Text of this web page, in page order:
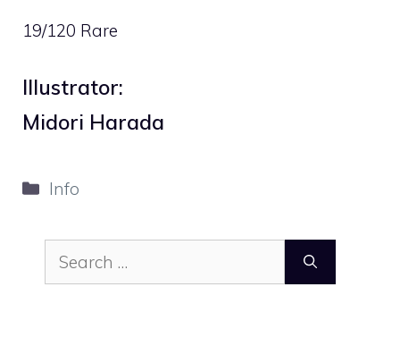
19/120 Rare
Illustrator:
Midori Harada
Categories
Info
Search
for: